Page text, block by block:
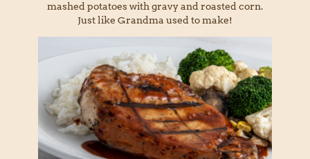
mashed potatoes with gravy and roasted corn.
Just like Grandma used to make!